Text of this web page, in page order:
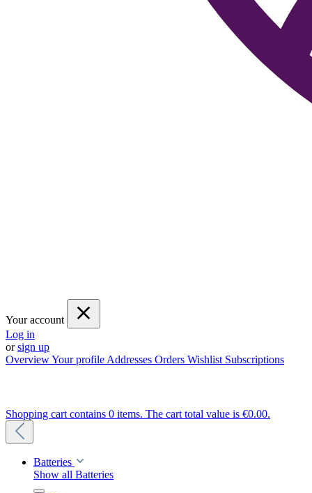
Your account
Log in
orsign up
OverviewYour profile Addresses Orders Wishlist Subscriptions
Shopping cart contains 0 items. The cart total value is €0.00.
Batteries
Show all Batteries